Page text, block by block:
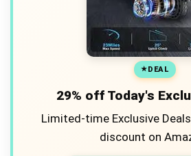
DEAL
29% off Today's
Limited-time Exclusive
discount on